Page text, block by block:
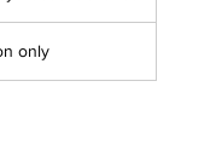
only